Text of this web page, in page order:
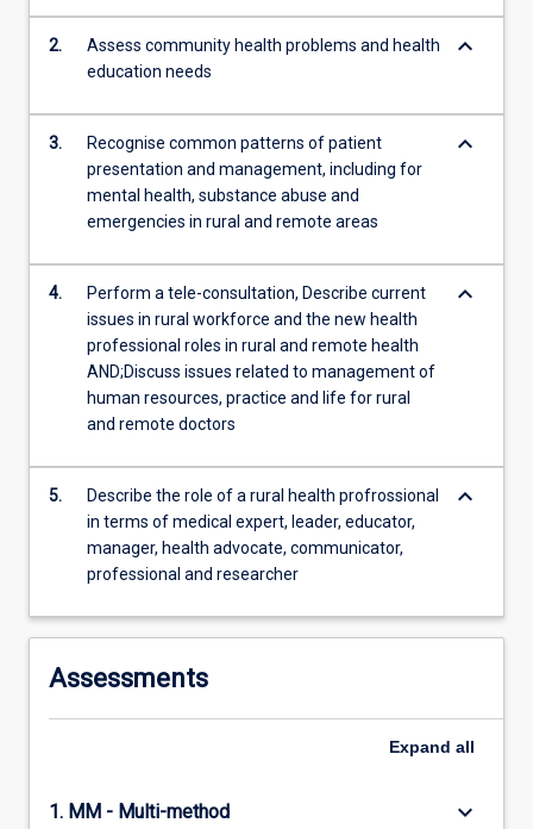
In
tasks…
For
more
content
More
button
below.
2.
Assess community health problems and health
education needs
keyboard_arrow_down
3.
Recognise common patterns of patient
presentation and management, including for
mental health, substance abuse and
emergencies in rural and remote areas
keyboard_arrow_down
4.
Perform a tele-consultation, Describe current
issues in rural workforce and the new health
professional roles in rural and remote health
AND;Discuss issues related to management of
human resources, practice and life for rural
and remote doctors
keyboard_arrow_down
5.
Describe the role of a rural health profrossional
in terms of medical expert, leader, educator,
manager, health advocate, communicator,
professional and researcher
keyboard_arrow_down
Assessments
Expand all
1. MM - Multi-method keyboard_arrow_down